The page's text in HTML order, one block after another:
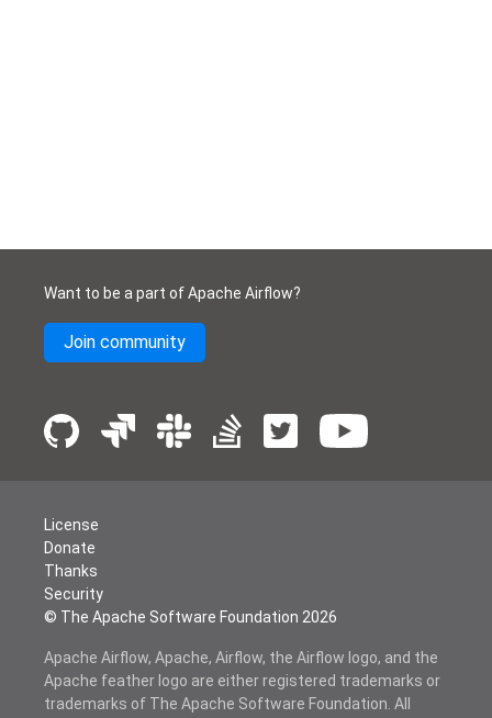
Want to be a part of Apache Airflow?
Join community
© The Apache Software Foundation 2026
License
Donate
Thanks
Security
Apache Airflow, Apache, Airflow, the Airflow logo, and the
Apache feather logo are either registered trademarks or
trademarks of The Apache Software Foundation. All